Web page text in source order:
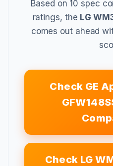
Based on 10 spec
ratings, the LG
comes out ahead
Check GE
Check LG